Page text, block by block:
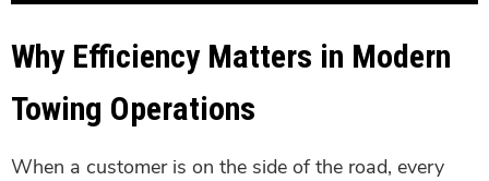
Why Efficiency Matters in Modern
Towing Operations
When a customer is on the side of the road, every